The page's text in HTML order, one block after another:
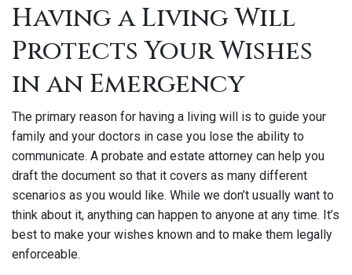
Having a Living Will
Protects Your Wishes
in an Emergency
The primary reason for having a living will is to guide your
family and your doctors in case you lose the ability to
communicate. A probate and estate attorney can help you
draft the document so that it covers as many different
scenarios as you would like. While we don’t usually want to
think about it, anything can happen to anyone at any time. It’s
best to make your wishes known and to make them legally
enforceable.